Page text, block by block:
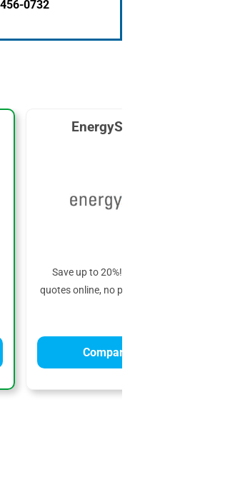
0732
EnergySage Solar
Save up to 20%! Get custom solar
quotes online, no phone calls required!
Compare Quotes